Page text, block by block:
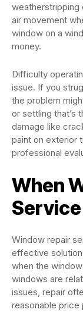
weatherstripping
air movement
window on a
money.
Difficulty
issue. If you
the problem
or settling that’s
damage like
paint on exterior
professional
When
Window repair
effective
when the
windows are
issues, repair
reasonable price